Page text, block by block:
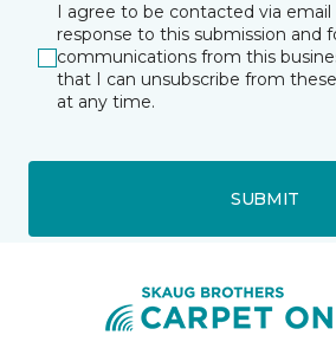
I agree to be contacted via
response to this submission and
communications from this
that I can unsubscribe from
at any time.
SUBMIT